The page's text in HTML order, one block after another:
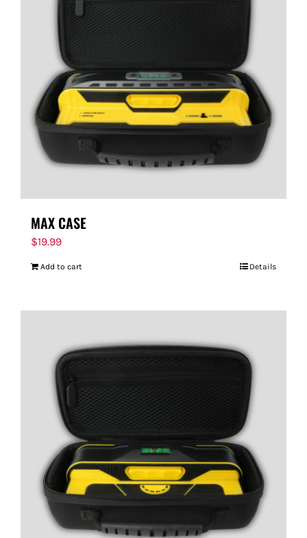
MAX CASE
$19.99
Add to cart Details